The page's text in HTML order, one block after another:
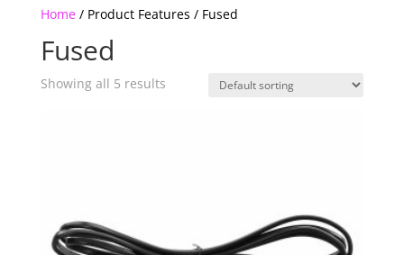
Home/ Product Features / Fused
Fused
Showing all 5 results